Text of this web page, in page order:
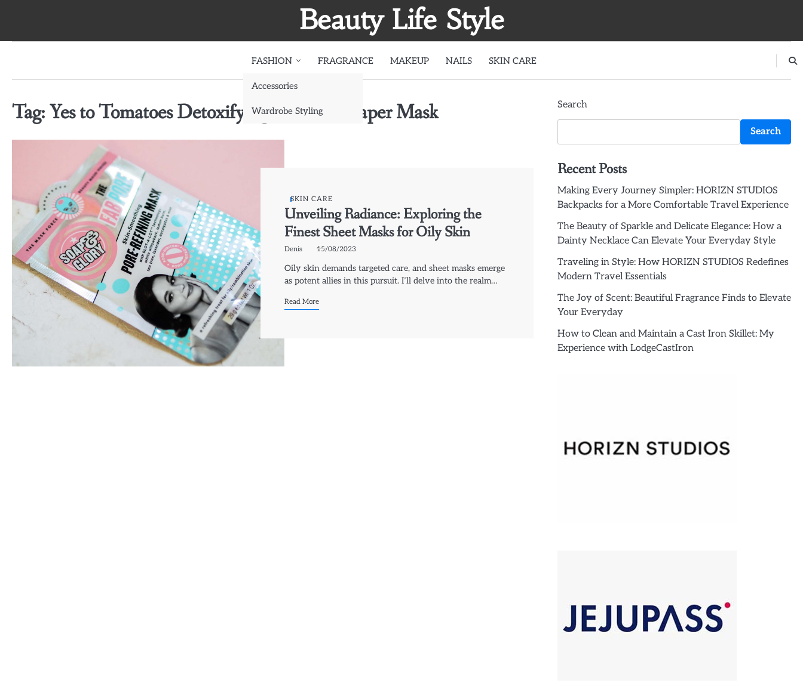
Beauty Life Style
FASHION
Accessories
Wardrobe Styling
FRAGRANCE MAKEUP NAILS SKIN CARE
Tag:Yes to Tomatoes Detoxifying Charcoal Paper Mask
SKIN CARE
Unveiling Radiance: Exploring the
Finest Sheet Masks for Oily Skin
Denis 15/08/2023
Oily skin demands targeted care, and sheet masks emerge
as potent allies in this pursuit. I’ll delve into the realm…
Read More
Search
Search
Recent Posts
Making Every Journey Simpler: HORIZN STUDIOS
Backpacks for a More Comfortable Travel Experience
The Beauty of Sparkle and Delicate Elegance: How a
Dainty Necklace Can Elevate Your Everyday Style
Traveling in Style: How HORIZN STUDIOS Redefines
Modern Travel Essentials
The Joy of Scent: Beautiful Fragrance Finds to Elevate
Your Everyday
How to Clean and Maintain a Cast Iron Skillet: My
Experience with LodgeCastIron